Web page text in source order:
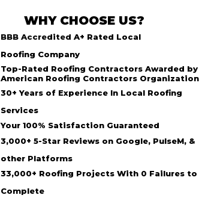
WHY CHOOSE US?
BBB Accredited A+ Rated Local
Roofing Company
Top-Rated Roofing Contractors Awarded by
American Roofing Contractors Organization
30+ Years of Experience In Local Roofing
Services
Your 100% Satisfaction Guaranteed
3,000+ 5-Star Reviews on Google, PulseM, &
other Platforms
33,000+ Roofing Projects With 0 Failures to
Complete